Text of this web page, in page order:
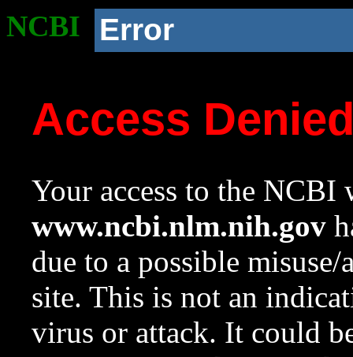
NCBI Error
Access
Your access to the NCBI
www.ncbi.nlm.nih.gov
due to a possible
site. This is not an
virus or attack. It could